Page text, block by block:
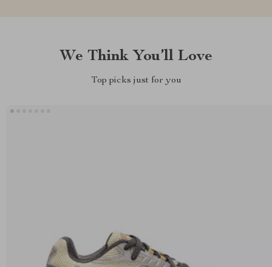
We Think You’ll Love
Top picks just for you